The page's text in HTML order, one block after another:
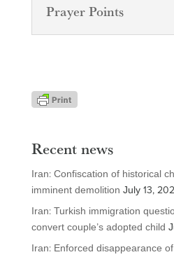
Prayer Points
Recent news
Iran: Confiscation of historical
imminent demolition July 13,
Iran: Turkish immigration
convert couple’s adopted child
Iran: Enforced disappearance